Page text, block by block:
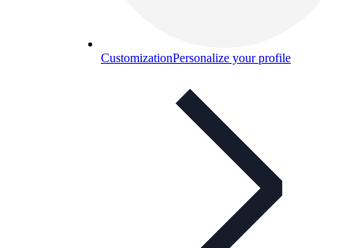
CustomizationPersonalize your profile